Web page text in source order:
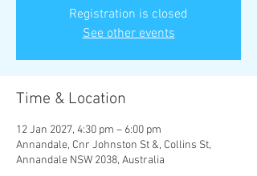
Registration is closed
See other events
Time & Location
12 Jan 2027, 4:30 pm – 6:00 pm
Annandale, Cnr Johnston St &, Collins St,
Annandale NSW 2038, Australia